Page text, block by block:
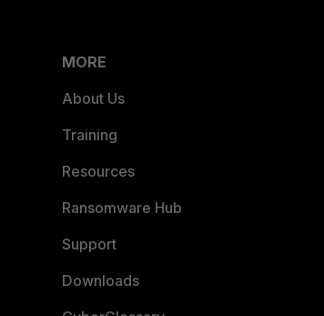
MORE
About Us
Training
Resources
Ransomware Hub
Support
Downloads